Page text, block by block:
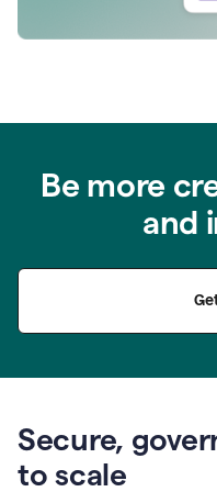
Be more
and
Secure,
to scale